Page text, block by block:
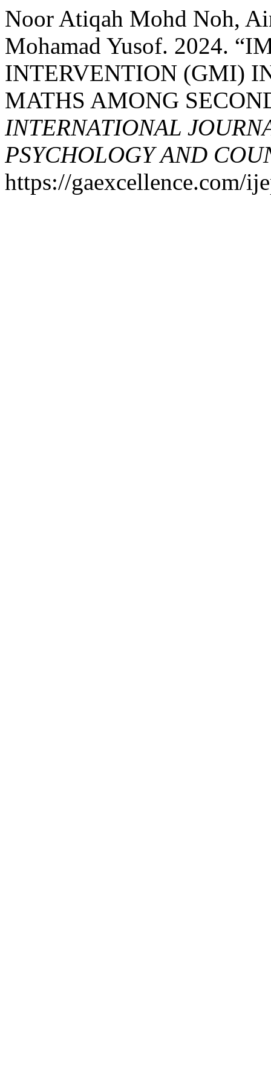
Noor Atiqah Mohd Noh,
Mohamad Yusof. 2024.
INTERVENTION (GMI)
MATHS AMONG
INTERNATIONAL
PSYCHOLOGY AND
https://gaexcellence.com/